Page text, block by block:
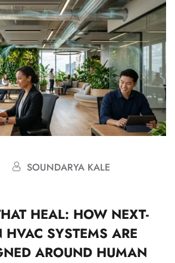
SOUNDARYA KALE
HEAL: HOW NEXT-
HVAC SYSTEMS ARE
AROUND HUMAN